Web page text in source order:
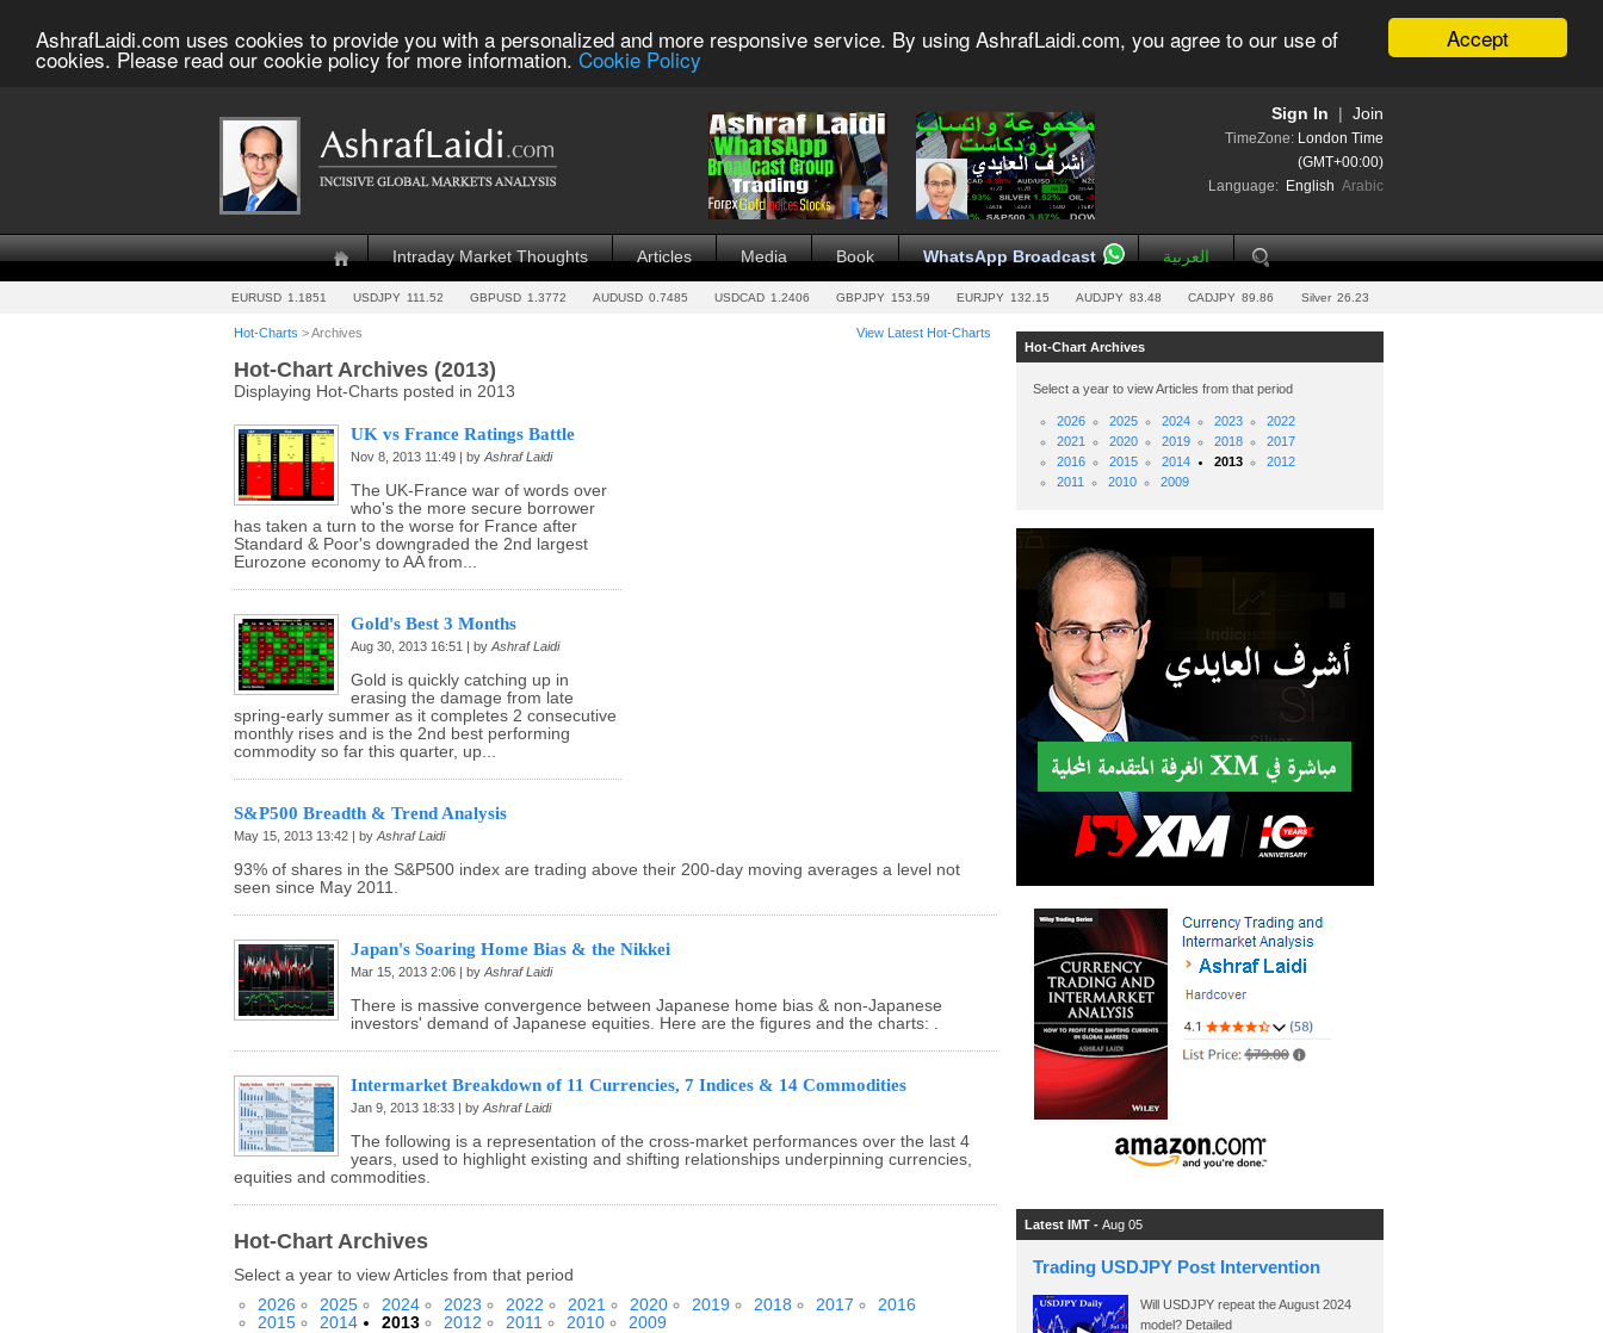
Accept
AshrafLaidi.com uses cookies to provide you with a personalized and more responsive service. By using AshrafLaidi.com, you agree to our use of
cookies. Please read our cookie policy for more information. Cookie Policy
Join
Sign In
TimeZone: London Time
(GMT+00:00)
Language: English Arabic
Intraday Market Thoughts Articles Media Book WhatsApp Broadcast العربية
EURUSD 1.1851 USDJPY 111.52 GBPUSD 1.3772 AUDUSD 0.7485 USDCAD 1.2406 GBPJPY 153.59 EURJPY 132.15 AUDJPY 83.48 CADJPY 89.86 Silver 26.23
Hot-Charts > Archives View Latest Hot-Charts
Hot-Chart Archives (2013)
Displaying Hot-Charts posted in 2013
UK vs France Ratings Battle
Nov 8, 2013 11:49 | by Ashraf Laidi
The UK-France war of words over
who's the more secure borrower
has taken a turn to the worse for France after
Standard & Poor's downgraded the 2nd largest
Eurozone economy to AA from...
Gold's Best 3 Months
Aug 30, 2013 16:51 | by Ashraf Laidi
Gold is quickly catching up in
erasing the damage from late
spring-early summer as it completes 2 consecutive
monthly rises and is the 2nd best performing
commodity so far this quarter, up...
S&P500 Breadth & Trend Analysis
May 15, 2013 13:42 | by Ashraf Laidi
93% of shares in the S&P500 index are trading above their 200-day moving averages a level not
seen since May 2011.
Japan's Soaring Home Bias & the Nikkei
Mar 15, 2013 2:06 | by Ashraf Laidi
There is massive convergence between Japanese home bias & non-Japanese
investors' demand of Japanese equities. Here are the figures and the charts: .
Intermarket Breakdown of 11 Currencies, 7 Indices & 14 Commodities
Jan 9, 2013 18:33 | by Ashraf Laidi
The following is a representation of the cross-market performances over the last 4
years, used to highlight existing and shifting relationships underpinning currencies,
equities and commodities.
Hot-Chart Archives
Select a year to view Articles from that period
2026
2025 2024 2023 2022 2021 2020 2019 2018 2017
2016
2015
2014 2013 2012 2011 2010 2009
Hot-Chart Archives
Select a year to view Articles from that period
2026 2025 2024 2023
2022
2021
2020 2019 2018
2017
2016
2015 2014 2013
2012
2011
2010 2009
Latest IMT - Aug 05
Trading USDJPY Post Intervention
Will USDJPY repeat the August 2024
model? Detailed